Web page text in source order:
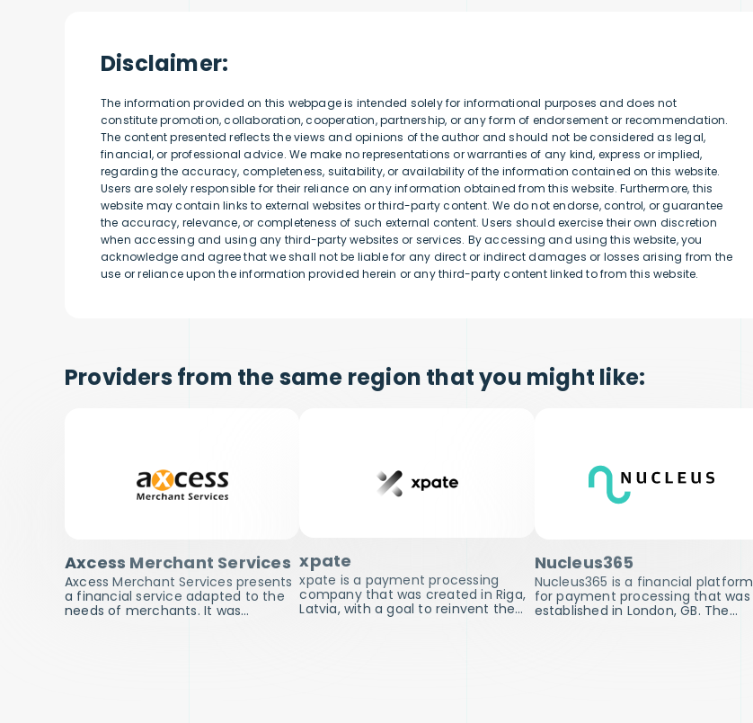
Disclaimer:
The information provided on this webpage is intended solely for informational purposes and does not
constitute promotion, collaboration, cooperation, partnership, or any form of endorsement or recommendation.
The content presented reflects the views and opinions of the author and should not be considered as legal,
financial, or professional advice. We make no representations or warranties of any kind, express or implied,
regarding the accuracy, completeness, suitability, or availability of the information contained on this website.
Users are solely responsible for their reliance on any information obtained from this website. Furthermore, this
website may contain links to external websites or third-party content. We do not endorse, control, or guarantee
the accuracy, relevance, or completeness of such external content. Users should exercise their own discretion
when accessing and using any third-party websites or services. By accessing and using this website, you
acknowledge and agree that we shall not be liable for any direct or indirect damages or losses arising from the
use or reliance upon the information provided herein or any third-party content linked to from this website.
Providers from the same region that you might like:
Axcess Merchant Services
Axcess Merchant Services presents
a financial service adapted to the
needs of merchants. It was…
xpate
xpate is a payment processing
company that was created in Riga,
Latvia, with a goal to reinvent the…
Nucleus365
Nucleus365 is a financial platform
for payment processing that was
established in London, GB. The…